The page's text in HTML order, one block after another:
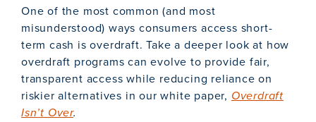
One of the most common (and most
misunderstood) ways consumers access short-
term cash is overdraft. Take a deeper look at how
overdraft programs can evolve to provide fair,
transparent access while reducing reliance on
riskier alternatives in our white paper, Overdraft
Isn’t Over.